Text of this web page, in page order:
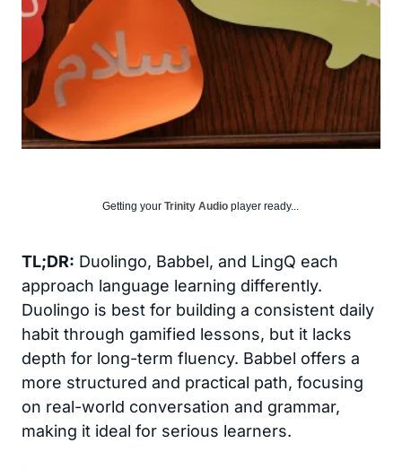
Getting your Trinity Audio player ready...
TL;DR: Duolingo, Babbel, and LingQ each
approach language learning differently.
Duolingo is best for building a consistent daily
habit through gamified lessons, but it lacks
depth for long-term fluency. Babbel offers a
more structured and practical path, focusing
on real-world conversation and grammar,
making it ideal for serious learners.